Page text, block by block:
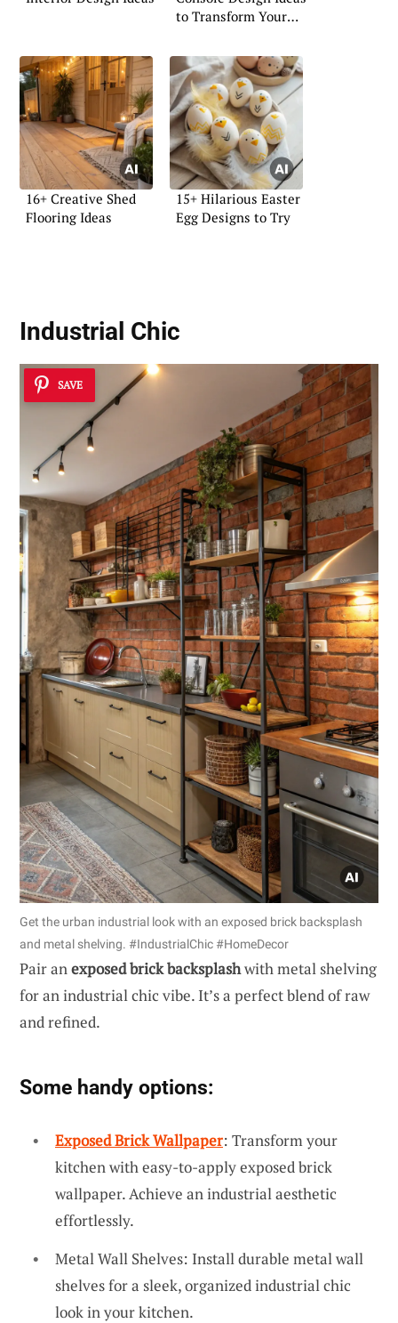
to Transform Your
16+ Creative Shed
Flooring Ideas
15+ Hilarious Easter
Egg Designs to Try
Industrial Chic
SAVE
Get the urban industrial look with an exposed brick backsplash
and metal shelving. #IndustrialChic #HomeDecor
Pair anexposed brick backsplashwith metal shelving
for an industrial chic vibe. It’s a perfect blend of raw
and refined.
Some handy options:
Exposed Brick Wallpaper: Transform your
kitchen with easy-to-apply exposed brick
wallpaper. Achieve an industrial aesthetic
effortlessly.
Metal Wall Shelves: Install durable metal wall
shelves for a sleek, organized industrial chic
look in your kitchen.